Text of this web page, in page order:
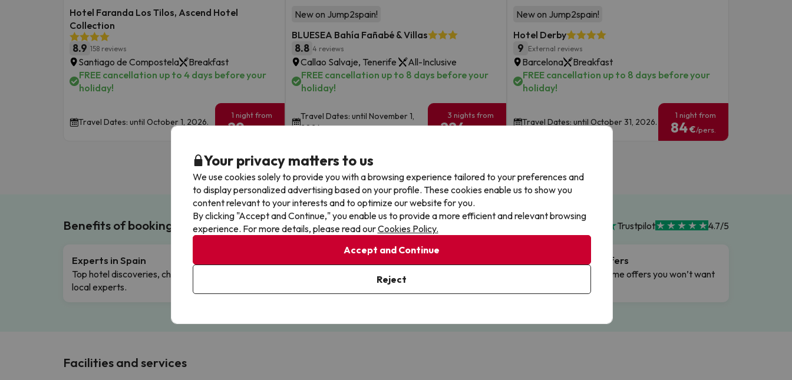
Hotel Faranda Los Tilos, Ascend Hotel
Collection
8.9 158 reviews
Santiago de Compostela
Breakfast
FREE cancellation up to 4 days before your
holiday!
Travel Dates: until October 1, 2026.
1 night from
29
New on Jump2spain!
BLUESEA Bahía Fañabé & Villas
8.8 4 reviews
Callao Salvaje, Tenerife
All-Inclusive
FREE cancellation up to 8 days before your
holiday!
Travel Dates: until November 1,
2026.
3 nights from
224
New on Jump2spain!
Hotel Derby
9 External reviews
Barcelona
Breakfast
FREE cancellation up to 8 days before your
holiday!
Travel Dates: until October 31, 2026.
1 night from
84€/pers.
Browse all deals
Benefits of booking with us! Trustpilot 4.7/5
Experts in Spain
Top hotel discoveries, chosen by our
local experts.
Complete flexibility with payments.
Book with confidence, knowing
Flash Offers
Limited-time offers you won’t want
Facilities and services
Your privacy matters to us
We use cookies solely to provide you with a browsing experience tailored to your preferences and
to display personalized advertising based on your profile. These cookies enable us to show you
content relevant to your interests and to optimize our website for you.
By clicking "Accept and Continue," you enable us to provide a more efficient and relevant browsing
experience. For more details, please read ourCookies Policy.
Accept and Continue
Reject